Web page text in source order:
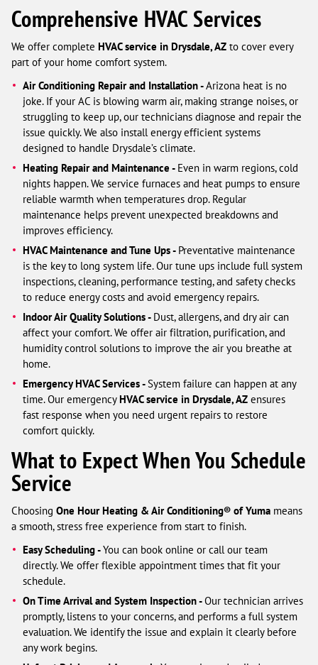
Comprehensive HVAC Services
We offer complete HVAC service in Drysdale, AZ to cover every
part of your home comfort system.
Air Conditioning Repair and Installation -Arizona heat is no
joke. If your AC is blowing warm air, making strange noises, or
struggling to keep up, our technicians diagnose and repair the
issue quickly. We also install energy efficient systems
designed to handle Drysdale’s climate.
Heating Repair and Maintenance - Even in warm regions, cold
nights happen. We service furnaces and heat pumps to ensure
reliable warmth when temperatures drop. Regular
maintenance helps prevent unexpected breakdowns and
improves efficiency.
HVAC Maintenance and Tune Ups - Preventative maintenance
is the key to long system life. Our tune ups include full system
inspections, cleaning, performance testing, and safety checks
to reduce energy costs and avoid emergency repairs.
Indoor Air Quality Solutions - Dust, allergens, and dry air can
affect your comfort. We offer air filtration, purification, and
humidity control solutions to improve the air you breathe at
home.
Emergency HVAC Services -System failure can happen at any
time. Our emergency HVAC service in Drysdale, AZ ensures
fast response when you need urgent repairs to restore
comfort quickly.
What to Expect When You Schedule
Service
Choosing One Hour Heating & Air Conditioning® of Yuma means
a smooth, stress free experience from start to finish.
Easy Scheduling -You can book online or call our team
directly. We offer flexible appointment times that fit your
schedule.
On Time Arrival and System Inspection -Our technician arrives
promptly, listens to your concerns, and performs a full system
evaluation. We identify the issue and explain it clearly before
any work begins.